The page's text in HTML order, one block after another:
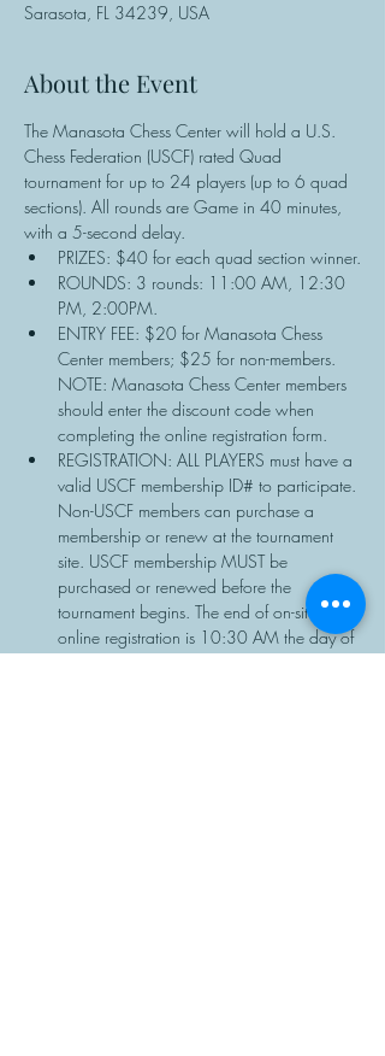
Sarasota, FL 34239, USA
About the Event
The Manasota Chess Center will hold a U.S.
Chess Federation (USCF) rated Quad
tournament for up to 24 players (up to 6 quad
sections). All rounds are Game in 40 minutes,
with a 5-second delay.
PRIZES: $40 for each quad section winner.
ROUNDS: 3 rounds: 11:00 AM, 12:30
PM, 2:00PM.
ENTRY FEE: $20 for Manasota Chess
Center members; $25 for non-members.
NOTE: Manasota Chess Center members
should enter the discount code when
completing the online registration form.
REGISTRATION: ALL PLAYERS must have a
valid USCF membership ID# to participate.
Non-USCF members can purchase a
membership or renew at the tournament
site. USCF membership MUST be
purchased or renewed before the
tournament begins. The end of on-site or
online registration is 10:30 AM the day of